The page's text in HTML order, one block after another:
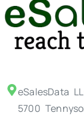
eSalesData
5700